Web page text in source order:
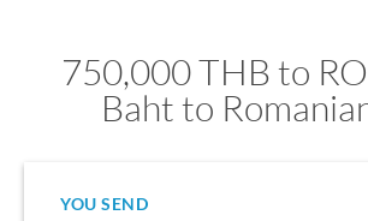
750,000 THB to
Baht to
YOU SEND